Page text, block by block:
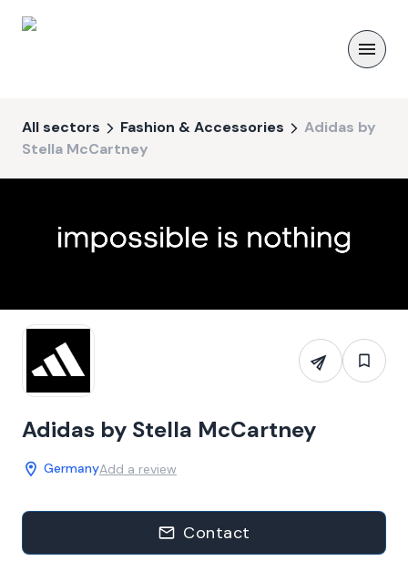
All sectors Fashion & Accessories
Adidas by
Stella McCartney
Adidas by Stella McCartney
GermanyAdd a review
Contact